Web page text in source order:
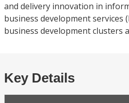
and delivery innovation in
business development services
business development clusters
Key Details